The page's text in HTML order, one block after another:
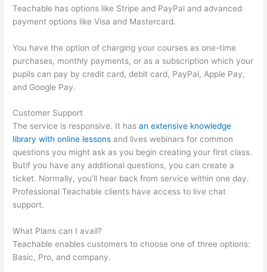
Teachable has options like Stripe and PayPal and advanced
payment options like Visa and Mastercard.
You have the option of charging your courses as one-time
purchases, monthly payments, or as a subscription which your
pupils can pay by credit card, debit card, PayPal, Apple Pay,
and Google Pay.
Customer Support
The service is responsive. It hasan extensive knowledge
library with online lessons and lives webinars for common
questions you might ask as you begin creating your first class.
Butif you have any additional questions, you can create a
ticket. Normally, you’ll hear back from service within one day.
Professional Teachable clients have access to live chat
support.
What Plans can I avail?
Teachable enables customers to choose one of three options:
Basic, Pro, and company.